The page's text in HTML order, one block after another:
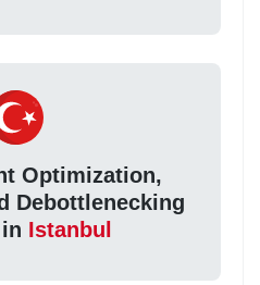
Optimization,
Debottlenecking
Istanbul